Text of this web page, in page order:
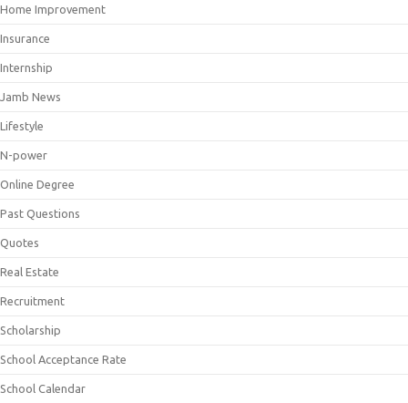
Home Improvement
Insurance
Internship
Jamb News
Lifestyle
N-power
Online Degree
Past Questions
Quotes
Real Estate
Recruitment
Scholarship
School Acceptance Rate
School Calendar